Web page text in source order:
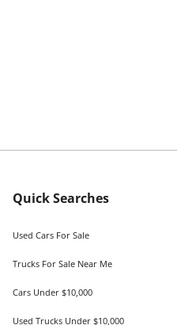
Quick Searches
Used Cars For Sale
Trucks For Sale Near Me
Cars Under $10,000
Used Trucks Under $10,000